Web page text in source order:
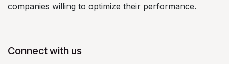
companies willing to optimize their performance.
Connect with us